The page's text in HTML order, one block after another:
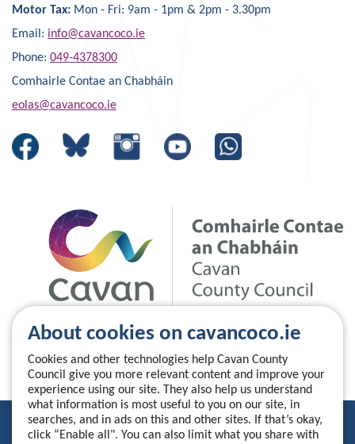
About cookies on cavancoco.ie
Cookies and other technologies help Cavan County
Council give you more relevant content and improve your
experience using our site. They also help us understand
what information is most useful to you on our site, in
searches, and in ads on this and other sites. If that’s okay,
click “Enable all". You can also limit what you share with
Motor Tax: Mon - Fri: 9am - 1pm & 2pm - 3.30pm
Email: info@cavancoco.ie
Phone: 049-4378300
Comhairle Contae an Chabháin
eolas@cavancoco.ie
Privacy Statement